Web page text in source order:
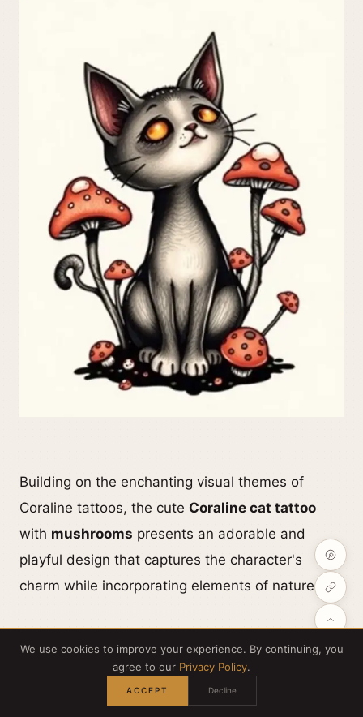
Building on the enchanting visual themes of
Coraline tattoos, the cute Coraline cat tattoo
with mushrooms presents an adorable and
playful design that captures the character's
charm while incorporating elements of nature.
known for its mysterious allure, nestled among
vibrant, whimsicalmushrooms that symbolize
We use cookies to improve your experience. By continuing, you
agree to our Privacy Policy.
ACCEPT Decline